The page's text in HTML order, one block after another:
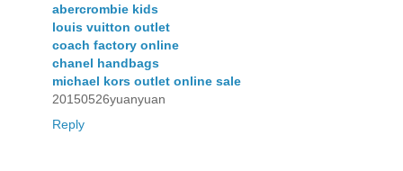
abercrombie kids
louis vuitton outlet
coach factory online
chanel handbags
michael kors outlet online sale
20150526yuanyuan
Reply